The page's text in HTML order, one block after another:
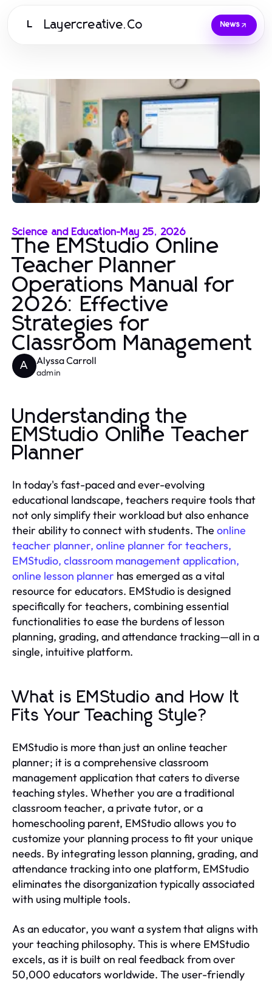
L Layercreative.Co News
Science and Education-May 25, 2026
The EMStudio Online
Teacher Planner
Operations Manual for
2026: Effective
Strategies for
Classroom Management
A Alyssa Carroll
admin
Understanding the
EMStudio Online Teacher
Planner
In today's fast-paced and ever-evolving
educational landscape, teachers require tools that
not only simplify their workload but also enhance
their ability to connect with students. The online
teacher planner, online planner for teachers,
EMStudio, classroom management application,
online lesson planner has emerged as a vital
resource for educators. EMStudio is designed
specifically for teachers, combining essential
functionalities to ease the burdens of lesson
planning, grading, and attendance tracking—all in a
single, intuitive platform.
What is EMStudio and How It
Fits Your Teaching Style?
EMStudio is more than just an online teacher
planner; it is a comprehensive classroom
management application that caters to diverse
teaching styles. Whether you are a traditional
classroom teacher, a private tutor, or a
homeschooling parent, EMStudio allows you to
customize your planning process to fit your unique
needs. By integrating lesson planning, grading, and
attendance tracking into one platform, EMStudio
eliminates the disorganization typically associated
with using multiple tools.
As an educator, you want a system that aligns with
your teaching philosophy. This is where EMStudio
excels, as it is built on real feedback from over
50,000 educators worldwide. The user-friendly